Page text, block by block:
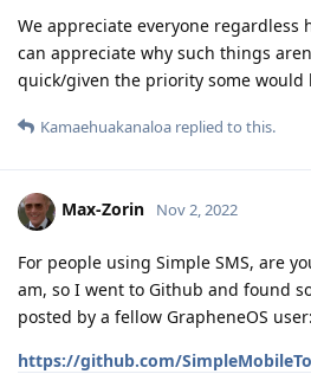
We appreciate everyone regardless
can appreciate why such things
quick/given the priority some would
Kamaehuakanaloa replied to this.
Max-Zorin Nov 2, 2022
For people using Simple SMS, are
am, so I went to Github and found
posted by a fellow GrapheneOS user:
https://github.com/